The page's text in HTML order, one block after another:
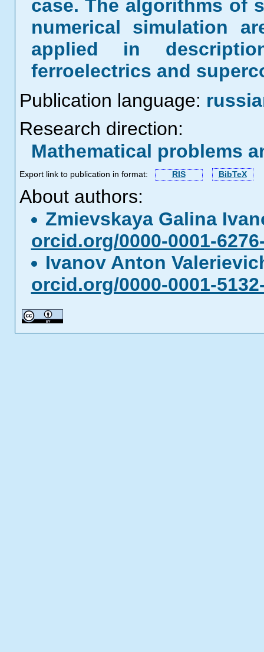
case. The algorithms of
numerical simulation
applied in
ferroelectrics and
Publication language:
Research direction:
Mathematical problems
Export link to publication in format: RIS BibTeX
About authors:
Zmievskaya Galina
orcid.org/0000-0001-
Ivanov Anton
orcid.org/0000-0001-